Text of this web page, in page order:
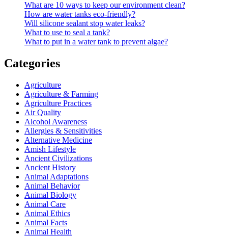
What are 10 ways to keep our environment clean?
How are water tanks eco-friendly?
Will silicone sealant stop water leaks?
What to use to seal a tank?
What to put in a water tank to prevent algae?
Categories
Agriculture
Agriculture & Farming
Agriculture Practices
Air Quality
Alcohol Awareness
Allergies & Sensitivities
Alternative Medicine
Amish Lifestyle
Ancient Civilizations
Ancient History
Animal Adaptations
Animal Behavior
Animal Biology
Animal Care
Animal Ethics
Animal Facts
Animal Health